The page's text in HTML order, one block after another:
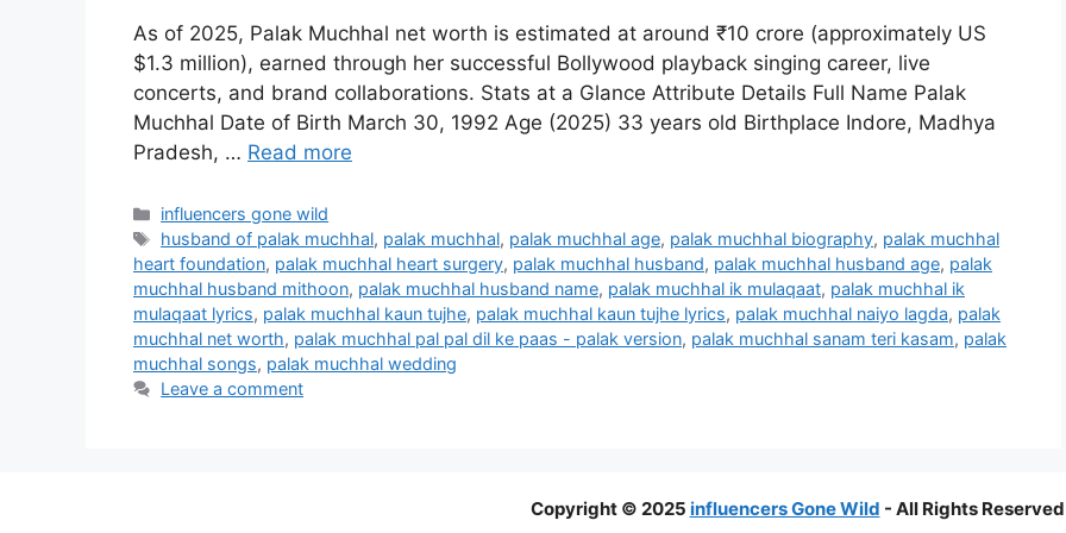
As of 2025, Palak Muchhal net worth is estimated at around ₹10 crore (approximately US
$1.3 million), earned through her successful Bollywood playback singing career, live
concerts, and brand collaborations. Stats at a Glance Attribute Details Full Name Palak
Muchhal Date of Birth March 30, 1992 Age (2025) 33 years old Birthplace Indore, Madhya
Pradesh, … Read more
Categories
influencers gone wild
Tags
husband of palak muchhal, palak muchhal, palak muchhal age, palak muchhal biography, palak muchhal
heart foundation, palak muchhal heart surgery, palak muchhal husband, palak muchhal husband age, palak
muchhal husband mithoon, palak muchhal husband name, palak muchhal ik mulaqaat, palak muchhal ik
mulaqaat lyrics, palak muchhal kaun tujhe, palak muchhal kaun tujhe lyrics, palak muchhal naiyo lagda, palak
muchhal net worth, palak muchhal pal pal dil ke paas - palak version, palak muchhal sanam teri kasam, palak
muchhal songs, palak muchhal wedding
Leave a comment
Copyright © 2025 influencers Gone Wild - All Rights